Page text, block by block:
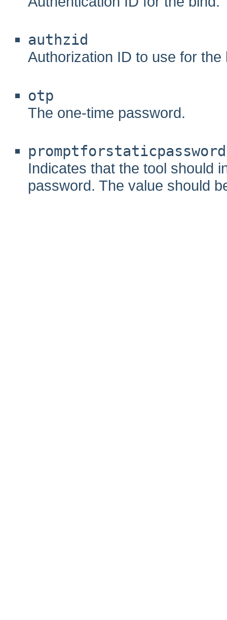
authzid
Authorization ID to use for the
otp
The one-time password.
promptforstaticpassword
Indicates that the tool should
password. The value should